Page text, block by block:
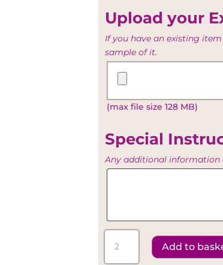
list
Upload your
If you have an existing
sample of it.
Artwork
(max file size 128 MB)
Special
Any additional information
Special
Panel
Add to